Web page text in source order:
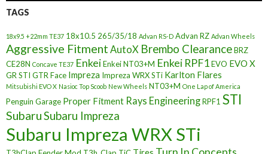
TAGS
18x9.5 +22mm TE37 18x10.5 265/35/18 Advan RS-D Advan RZ Advan Wheels
Aggressive Fitment AutoX Brembo ClearanceBRZ
CE28N Concave TE37 EnkeiEnkei NT03+M Enkei RPF1EVO EVO X
GR STI GTR Face Impreza Impreza WRX STi Karlton Flares
Mitsubishi EVO X Nasioc Top Scoob New Wheels NT03+M One Lap of America
Penguin Garage Proper Fitment Rays EngineeringRPF1 STI
SubaruSubaru Impreza
Subaru Impreza WRX STi